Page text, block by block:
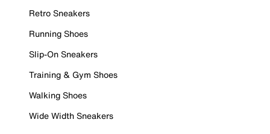
Retro Sneakers
Running Shoes
Slip-On Sneakers
Training & Gym Shoes
Walking Shoes
Wide Width Sneakers